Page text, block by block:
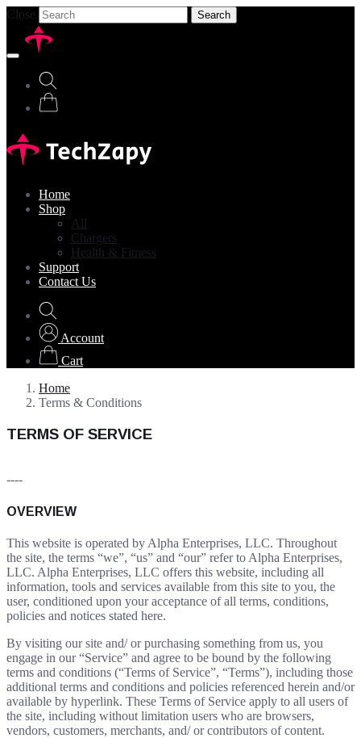
Close Search
Home
Shop
All
Chargers
Health & Fitness
Support
Contact Us
Account
Cart
Home
Terms & Conditions
TERMS OF SERVICE
----
OVERVIEW
This website is operated by Alpha Enterprises, LLC. Throughout
the site, the terms “we”, “us” and “our” refer to Alpha Enterprises,
LLC. Alpha Enterprises, LLC offers this website, including all
information, tools and services available from this site to you, the
user, conditioned upon your acceptance of all terms, conditions,
policies and notices stated here.
By visiting our site and/ or purchasing something from us, you
engage in our “Service” and agree to be bound by the following
terms and conditions (“Terms of Service”, “Terms”), including those
additional terms and conditions and policies referenced herein and/or
available by hyperlink. These Terms of Service apply to all users of
the site, including without limitation users who are browsers,
vendors, customers, merchants, and/ or contributors of content.